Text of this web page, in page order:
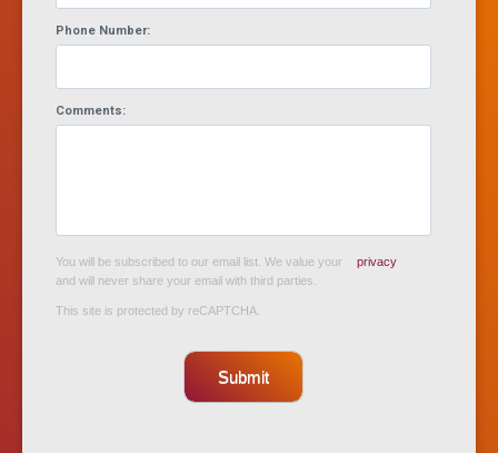
Phone Number:
Comments:
You will be subscribed to our email list. We value your
privacy
and will never share your email with third parties.
This site is protected by reCAPTCHA.
Submit